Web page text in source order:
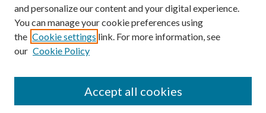
Powered by Translate
and personalize our content and your digital experience.
You can manage your cookie preferences using
the Cookie settings link. For more information, see
our Cookie Policy
Accept all cookies